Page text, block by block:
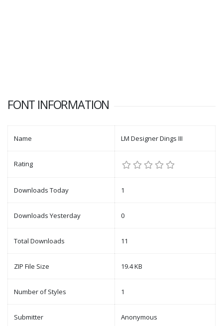
FONT INFORMATION
Name LM Designer Dings III
Rating
Downloads Today 1
Downloads Yesterday 0
Total Downloads 11
ZIP File Size 19.4 KB
Number of Styles 1
Submitter Anonymous